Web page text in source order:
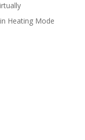
Heating Mode